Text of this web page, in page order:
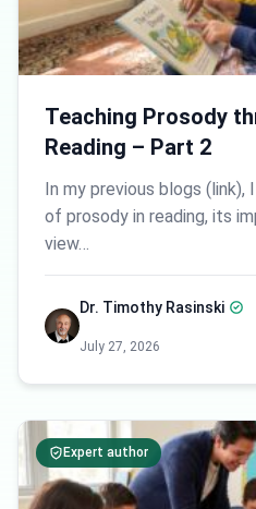
Teaching Prosody
Reading – Part 2
In my previous blogs
of prosody in reading, its
view…
Dr. Timothy Rasinski
July 27, 2026
Expert author